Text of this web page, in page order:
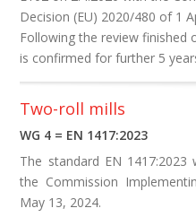
Decision (EU) 2020/480 of 1
Following the review finished
is confirmed for further 5
Two-roll mills
WG 4 = EN 1417:2023
The standard EN 1417:2023
the Commission
May 13, 2024.